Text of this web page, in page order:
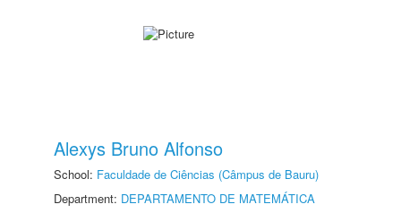
Alexys Bruno Alfonso
School: Faculdade de Ciências (Câmpus de Bauru)
Department: DEPARTAMENTO DE MATEMÁTICA